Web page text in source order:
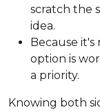
scratch the
idea.
Because it's
option is
a priority.
Knowing both